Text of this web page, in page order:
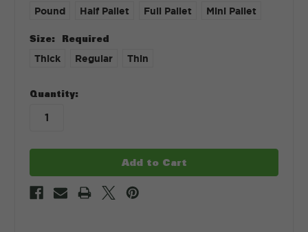
Pound Half Pallet Full Pallet Mini Pallet
Size: Required
Thick Regular Thin
in
stock
Quantity: